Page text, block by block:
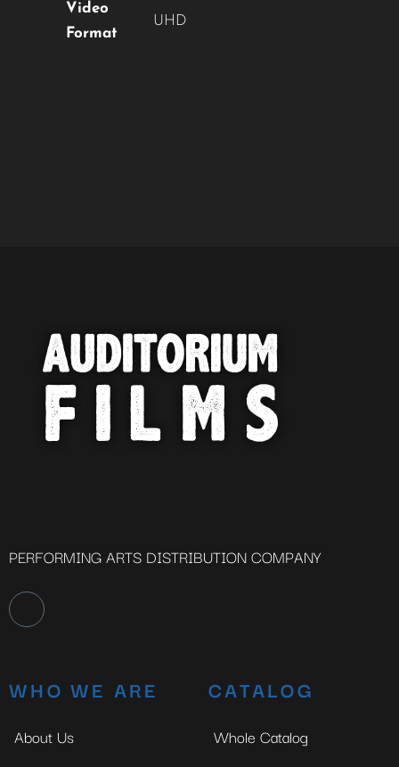
Video
Format
UHD
PERFORMING ARTS DISTRIBUTION COMPANY
WHO WE ARE
About Us
CATALOG
Whole Catalog